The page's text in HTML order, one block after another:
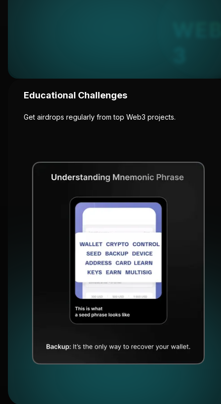
Educational Challenges
Get airdrops regularly from top Web3 projects.